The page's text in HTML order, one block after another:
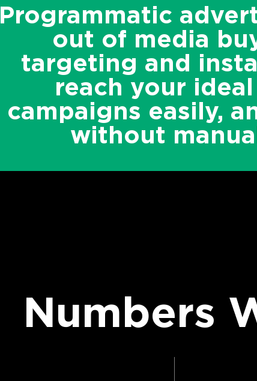
Programmatic
out of media
targeting and
reach your
campaigns easily,
without
Numbers